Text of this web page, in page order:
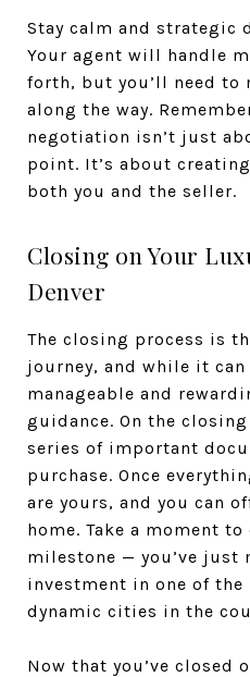
Stay calm and strategic
Your agent will handle
forth, but you’ll need to
along the way.
negotiation isn’t just
point. It’s about
both you and the seller.
Closing on Your
Denver
The closing process is
journey, and while it
manageable and
guidance. On the
series of important
purchase. Once
are yours, and you can
home. Take a moment
milestone — you’ve just
investment in one of
dynamic cities in the
Now that you’ve closed